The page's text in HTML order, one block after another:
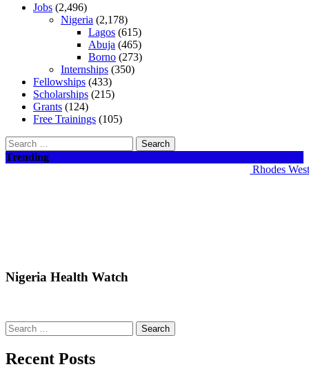
Jobs (2,496)
Nigeria (2,178)
Lagos (615)
Abuja (465)
Borno (273)
Internships (350)
Fellowships (433)
Scholarships (215)
Grants (124)
Free Trainings (105)
Search
for:
Trending
Rhodes West
Nigeria Health Watch
Search
for:
Recent Posts